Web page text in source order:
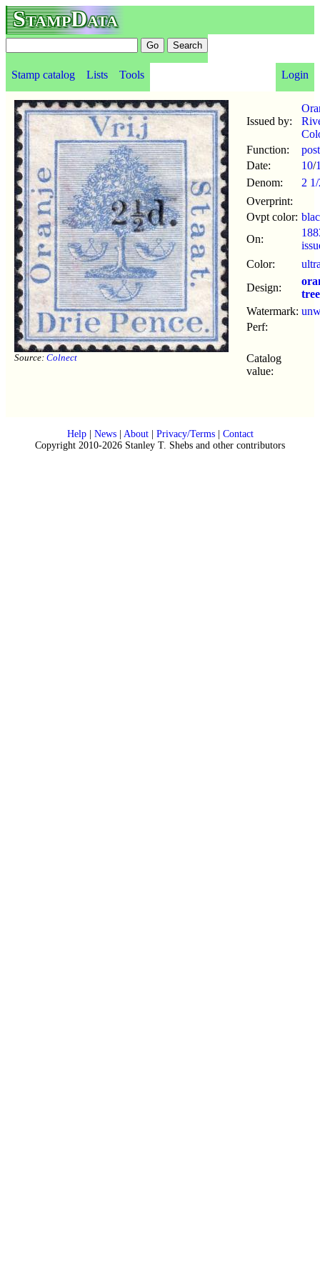
StampData
Stamp catalog Lists Tools Login
Source: Colnect
Issued by:
Function:
Date:
10/
Denom:
2
Overprint:
Ovpt color:
On:
Color:
Design:
tree
Watermark:
Perf:
Catalog
value:
Help| News| About| Privacy/Terms| Contact
Copyright 2010-2026 Stanley T. Shebs and other contributors